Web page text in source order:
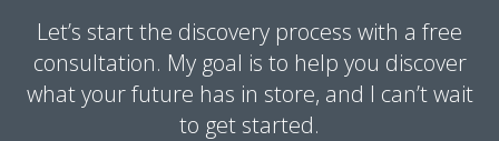
Let’s start the discovery process with a free
consultation. My goal is to help you discover
what your future has in store, and I can’t wait
to get started.